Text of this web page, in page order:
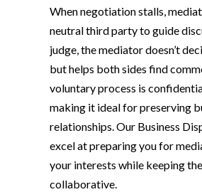
When negotiation stalls,
neutral third party to guide
judge, the mediator doesn’t
but helps both sides find
voluntary process is
making it ideal for preserving
relationships. Our Business
excel at preparing you for
your interests while keeping
collaborative.